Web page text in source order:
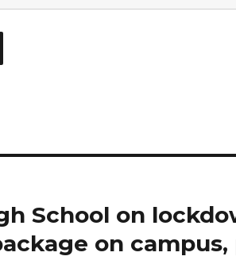
School on
on campus,